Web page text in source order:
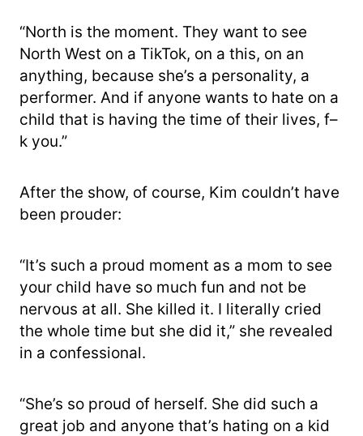
“North is the moment. They want to see
North West on a TikTok, on a this, on an
anything, because she’s a personality, a
performer. And if anyone wants to hate on a
child that is having the time of their lives, f–
k you.”
After the show, of course, Kim couldn’t have
been prouder:
“It’s such a proud moment as a mom to see
your child have so much fun and not be
nervous at all. She killed it. I literally cried
the whole time but she did it,” she revealed
in a confessional.
“She’s so proud of herself. She did such a
great job and anyone that’s hating on a kid